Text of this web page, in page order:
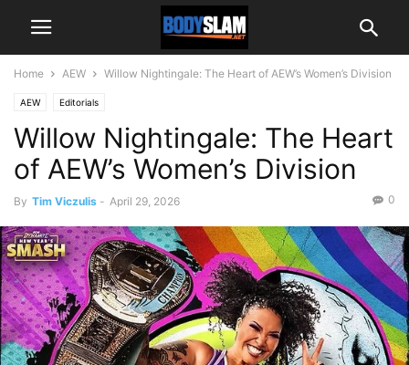
Home AEW Willow Nightingale: The Heart of AEW’s Women’s Division
AEW Editorials
Willow Nightingale: The Heart
of AEW’s Women’s Division
By Tim Viczulis - April 29, 2026 0